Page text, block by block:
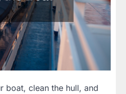
boat, clean the hull, and